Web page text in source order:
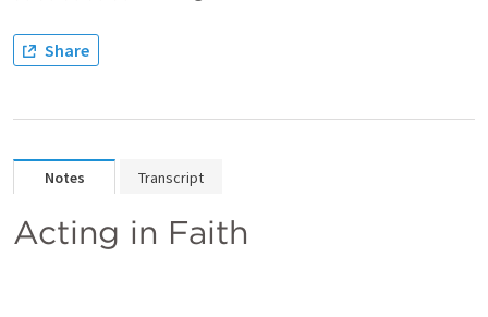
Share
Notes Transcript
Acting in Faith